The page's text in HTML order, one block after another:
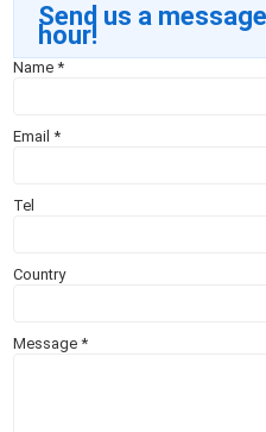
Send us a
hour!
Name*
Email*
Tel
Country
Message*